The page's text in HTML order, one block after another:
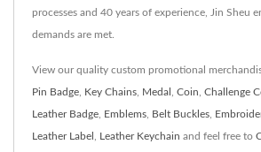
processes and 40 years of experience, Jin Sheu
demands are met.
View our quality custom promotional
Pin Badge Key Chains Medal Coin Challenge
Leather Badge Emblems Belt Buckles
Leather Label Leather Keychain and feel free to